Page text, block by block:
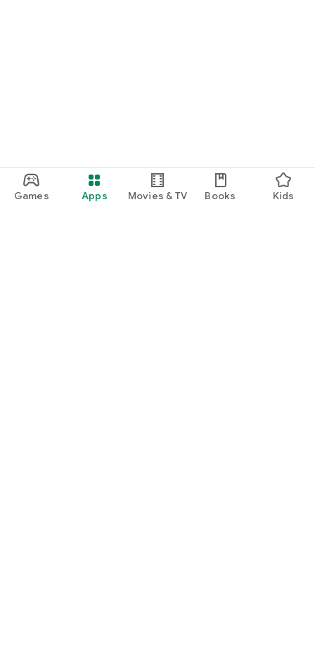
Games Apps Movies & TV Books Kids